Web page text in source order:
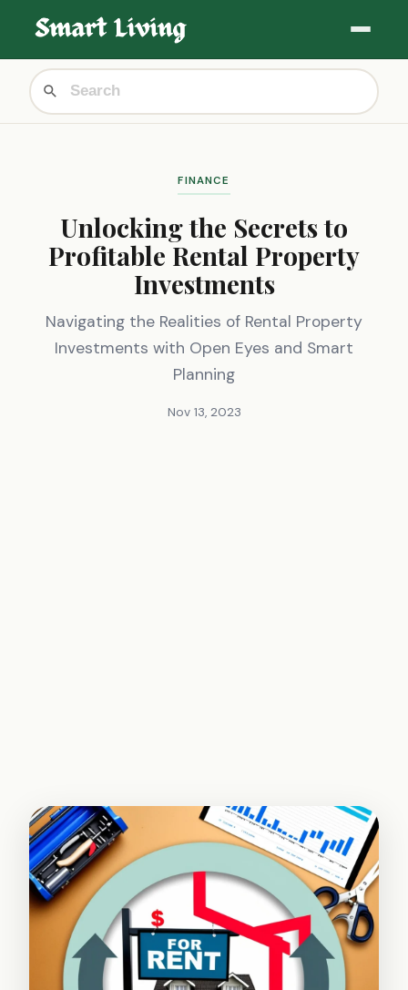
FINANCE
Unlocking the Secrets to
Profitable Rental Property
Investments
Navigating the Realities of Rental Property
Investments with Open Eyes and Smart
Planning
Nov 13, 2023